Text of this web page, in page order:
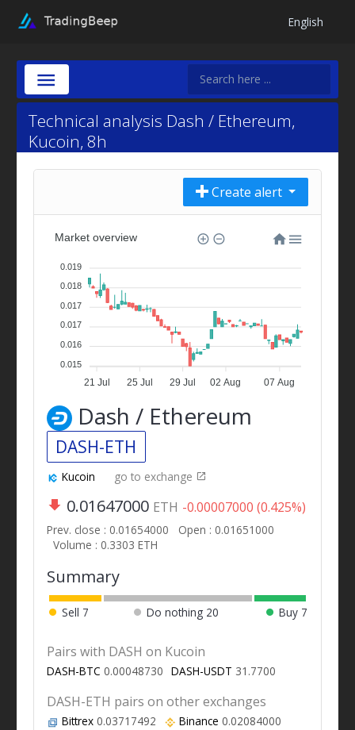
English
Technical analysis Dash / Ethereum,
Kucoin, 8h
Create alert
21 Jul 25 Jul 29 Jul 02 Aug 07 Aug
Market overview
0.019
0.018
0.017
0.017
0.016
0.015
Dash / Ethereum
DASH-ETH
Kucoin go to exchange
0.01647000 ETH -0.00007000 (0.425%)
Prev. close : 0.01654000
Open : 0.01651000
Volume : 0.3303 ETH
Summary
Sell 7 Do nothing 20 Buy 7
Pairs with DASH on Kucoin
DASH-BTC 0.00048730 DASH-USDT 31.7700
DASH-ETH pairs on other exchanges
Bittrex0.03717492 Binance 0.02084000